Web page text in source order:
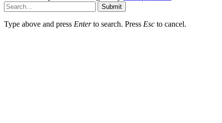
Submit
Type above and press Enterto search. Press Esc to cancel.